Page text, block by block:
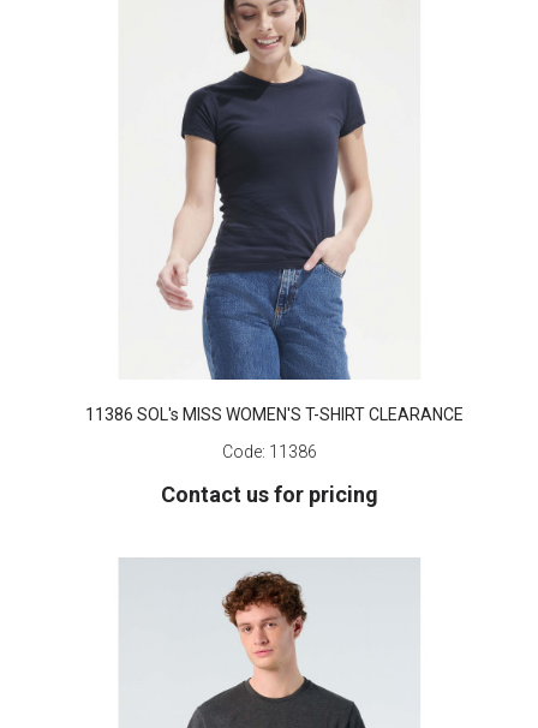
11386 SOL's MISS WOMEN'S T-SHIRT CLEARANCE
Code: 11386
Contact us for pricing